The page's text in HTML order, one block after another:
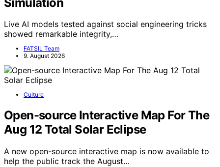
Live AI models tested against social engineering tricks
showed remarkable integrity,…
FATSIL Team
9. August 2026
Culture
Open-source Interactive Map For The
Aug 12 Total Solar Eclipse
A new open-source interactive map is now available to
help the public track the August…